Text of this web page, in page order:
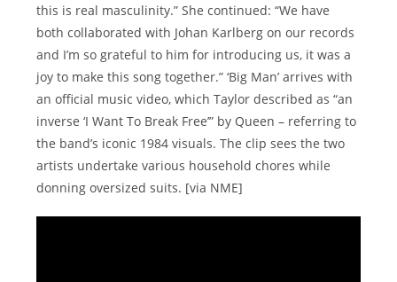
this is real masculinity.” She continued: “We have
both collaborated with Johan Karlberg on our records
and I’m so grateful to him for introducing us, it was a
joy to make this song together.” ‘Big Man’ arrives with
an official music video, which Taylor described as “an
inverse ‘I Want To Break Free’” by Queen – referring to
the band’s iconic 1984 visuals. The clip sees the two
artists undertake various household chores while
donning oversized suits. [via NME]